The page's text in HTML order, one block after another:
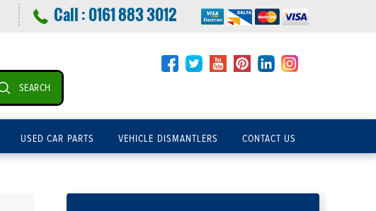
Call :0161 883 3012
SEARCH
USED CAR PARTS VEHICLE DISMANTLERS CONTACT US